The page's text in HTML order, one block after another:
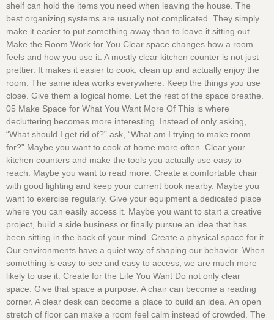
shelf can hold the items you need when leaving the house. The
best organizing systems are usually not complicated. They simply
make it easier to put something away than to leave it sitting out.
Make the Room Work for You Clear space changes how a room
feels and how you use it. A mostly clear kitchen counter is not just
prettier. It makes it easier to cook, clean up and actually enjoy the
room. The same idea works everywhere. Keep the things you use
close. Give them a logical home. Let the rest of the space breathe.
05 Make Space for What You Want More Of This is where
decluttering becomes more interesting. Instead of only asking,
“What should I get rid of?” ask, “What am I trying to make room
for?” Maybe you want to cook at home more often. Clear your
kitchen counters and make the tools you actually use easy to
reach. Maybe you want to read more. Create a comfortable chair
with good lighting and keep your current book nearby. Maybe you
want to exercise regularly. Give your equipment a dedicated place
where you can easily access it. Maybe you want to start a creative
project, build a side business or finally pursue an idea that has
been sitting in the back of your mind. Create a physical space for it.
Our environments have a quiet way of shaping our behavior. When
something is easy to see and easy to access, we are much more
likely to use it. Create for the Life You Want Do not only clear
space. Give that space a purpose. A chair can become a reading
corner. A clear desk can become a place to build an idea. An open
stretch of floor can make a room feel calm instead of crowded. The